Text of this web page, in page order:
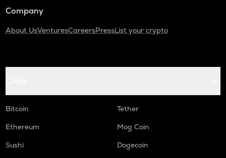
Company
About UsVenturesCareersPressList your crypto
Bitcoin
Tether
Ethereum
Mog Coin
Sushi
Dogecoin